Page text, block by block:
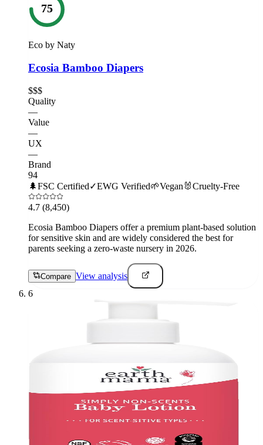
75
Eco by Naty
Ecosia Bamboo Diapers
$$$
Quality
—
Value
—
UX
—
Brand
94
🌲FSC Certified✓EWG Verified🌱Vegan 🐰Cruelty-Free
4.7 (8,450)
Ecosia Bamboo Diapers offer a premium plant-based solution
for sensitive skin and are widely considered the best for
parents seeking a zero-waste nursery in 2026.
Compare View analysis
6